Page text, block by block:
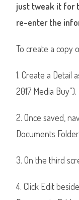
just tweak it for
re-enter the
To create a copy
1. Create a Detail
2017 Media Buy”).
2. Once saved,
Documents
3. On the third
4. Click Edit